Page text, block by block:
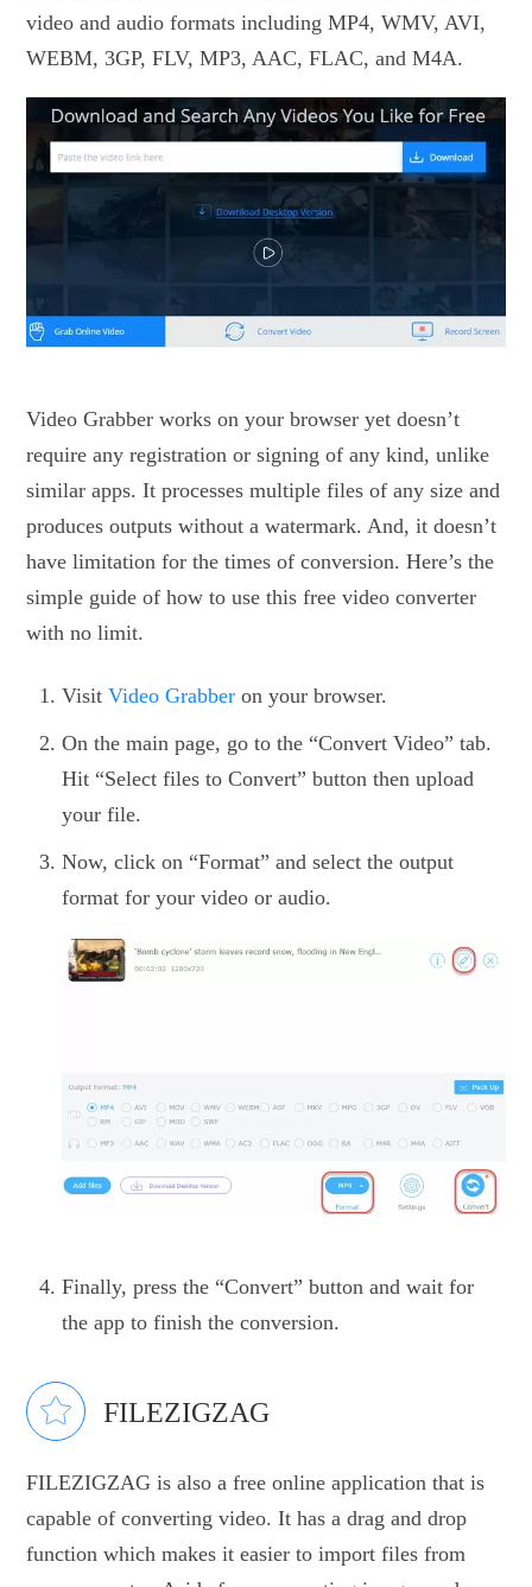
video and audio formats including MP4, WMV, AVI,
WEBM, 3GP, FLV, MP3, AAC, FLAC, and M4A.
Video Grabber works on your browser yet doesn’t
require any registration or signing of any kind, unlike
similar apps. It processes multiple files of any size and
produces outputs without a watermark. And, it doesn’t
have limitation for the times of conversion. Here’s the
simple guide of how to use this free video converter
with no limit.
VisitVideo Grabber on your browser.
On the main page, go to the “Convert Video” tab.
Hit “Select files to Convert” button then upload
your file.
Now, click on “Format” and select the output
format for your video or audio.
Finally, press the “Convert” button and wait for
the app to finish the conversion.
FILEZIGZAG
FILEZIGZAG is also a free online application that is
capable of converting video. It has a drag and drop
function which makes it easier to import files from